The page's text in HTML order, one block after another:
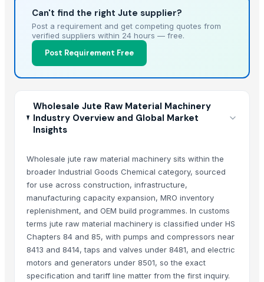
Can't find the right Jute supplier?
Post a requirement and get competing quotes from
verified suppliers within 24 hours — free.
Post Requirement Free
Wholesale Jute Raw Material Machinery
Industry Overview and Global Market
Insights
Wholesale jute raw material machinery sits within the
broader Industrial Goods Chemical category, sourced
for use across construction, infrastructure,
manufacturing capacity expansion, MRO inventory
replenishment, and OEM build programmes. In customs
terms jute raw material machinery is classified under HS
Chapters 84 and 85, with pumps and compressors near
8413 and 8414, taps and valves under 8481, and electric
motors and generators under 8501, so the exact
specification and tariff line matter from the first inquiry.